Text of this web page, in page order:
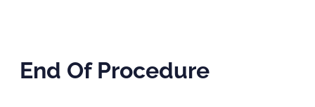
End Of Procedure